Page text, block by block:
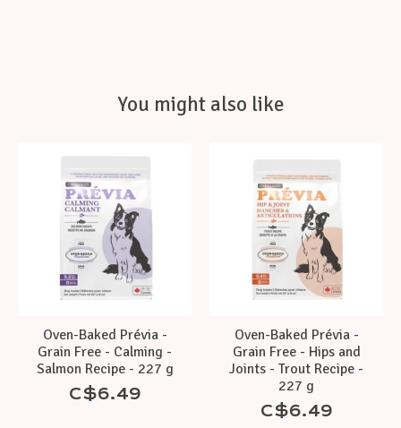
You might also like
Oven-Baked Prévia -
Grain Free - Calming -
Salmon Recipe - 227 g
C$6.49
Oven-Baked Prévia -
Grain Free - Hips and
Joints - Trout Recipe -
227 g
C$6.49